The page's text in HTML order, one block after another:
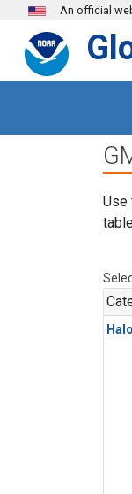
Skip to main content
An official
Use